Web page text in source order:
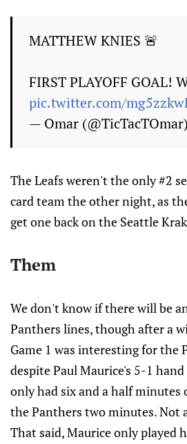
MATTHEW KNIES 🚨
FIRST PLAYOFF GOAL!
pic.twitter.com/
— Omar (@TicTacTOmar)
The Leafs weren't the only #2
card team the other night, as
get one back on the Seattle
Them
We don't know if there will be
Panthers lines, though after a
Game 1 was interesting for the
despite Paul Maurice's 5-1
only had six and a half minutes
the Panthers two minutes. Not
That said, Maurice only played